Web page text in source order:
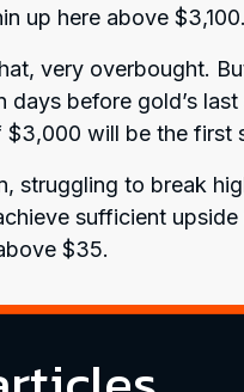
up here above $3,100.
very overbought.
days before gold’s
will be the first
struggling to break
sufficient
$35.